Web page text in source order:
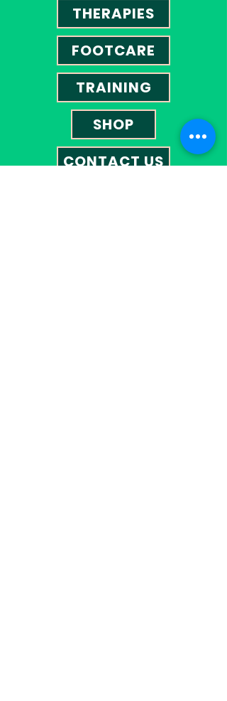
THERAPIES
FOOTCARE
TRAINING
SHOP
CONTACT US